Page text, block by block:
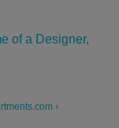
of a Designer,
›